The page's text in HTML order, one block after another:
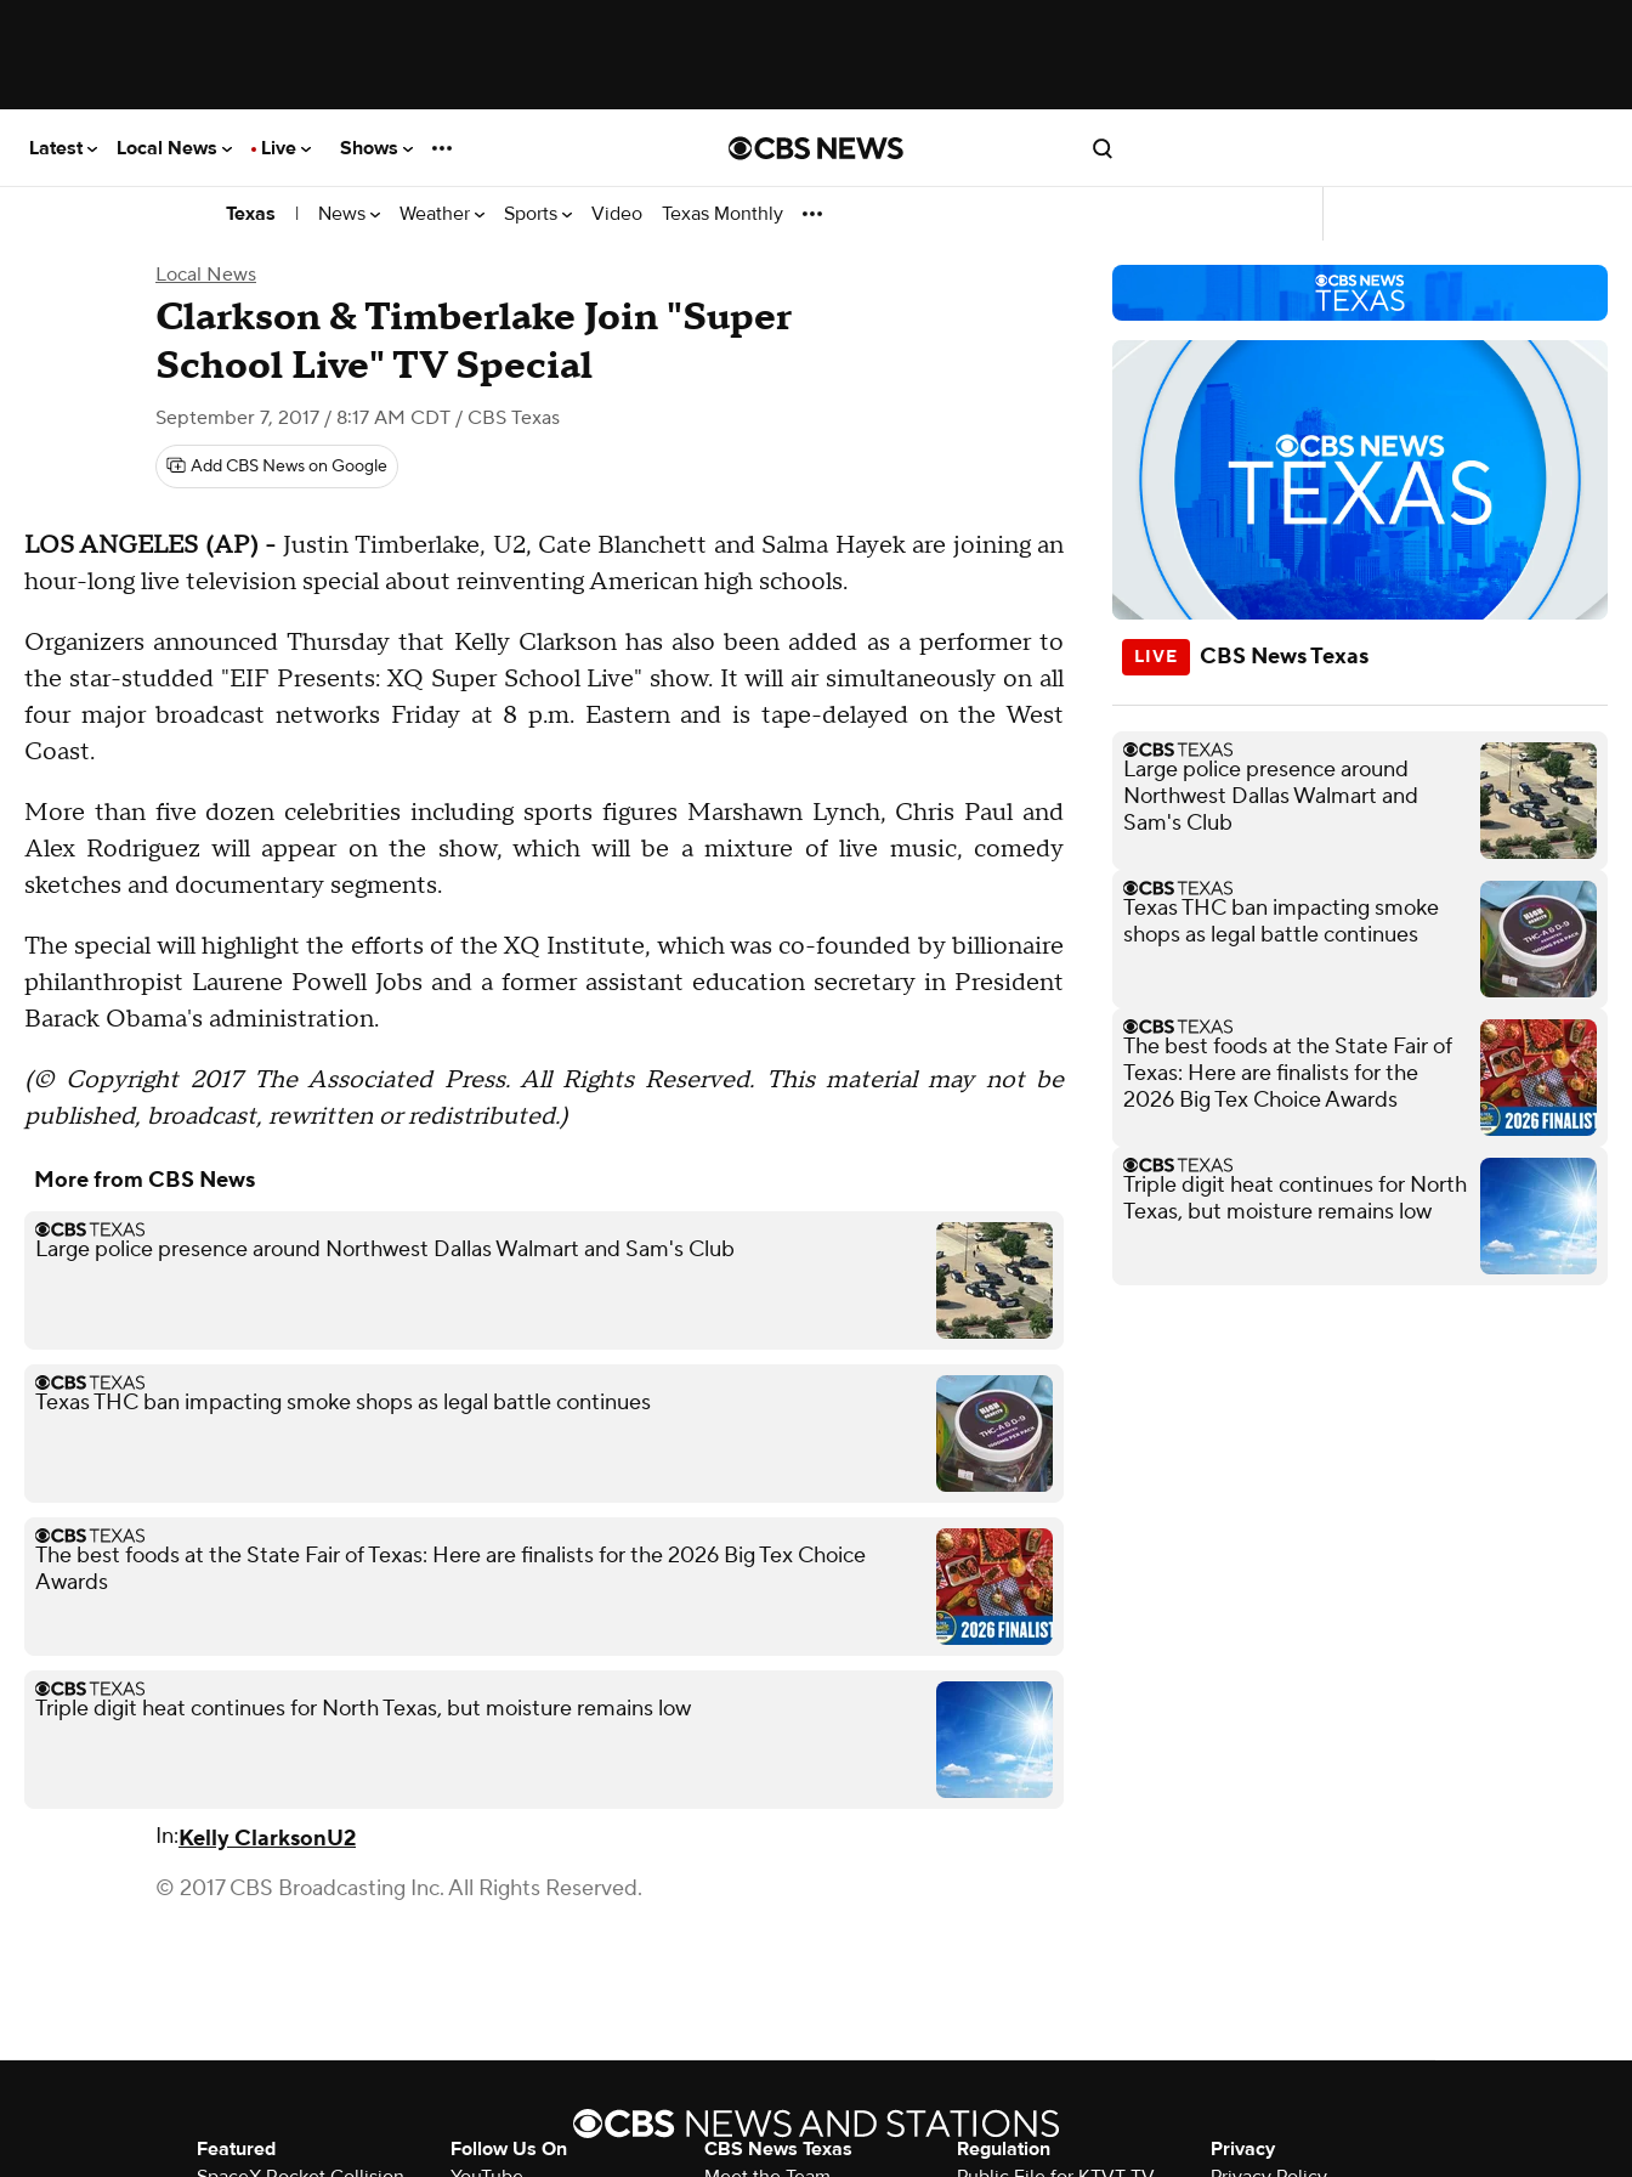
Latest Local News Live Shows
Texas | News Weather Sports Video Texas Monthly
Local News
Clarkson & Timberlake Join "Super
School Live" TV Special
September 7, 2017 / 8:17 AM CDT / CBS Texas
Add CBS News on Google
LOS ANGELES (AP) - Justin Timberlake, U2, Cate Blanchett and Salma Hayek are joining an
hour-long live television special about reinventing American high schools.
Organizers announced Thursday that Kelly Clarkson has also been added as a performer to
the star-studded "EIF Presents: XQ Super School Live" show. It will air simultaneously on all
four major broadcast networks Friday at 8 p.m. Eastern and is tape-delayed on the West
Coast.
More than five dozen celebrities including sports figures Marshawn Lynch, Chris Paul and
Alex Rodriguez will appear on the show, which will be a mixture of live music, comedy
sketches and documentary segments.
The special will highlight the efforts of the XQ Institute, which was co-founded by billionaire
philanthropist Laurene Powell Jobs and a former assistant education secretary in President
Barack Obama's administration.
(© Copyright 2017 The Associated Press. All Rights Reserved. This material may not be
published, broadcast, rewritten or redistributed.)
More from CBS News
Large police presence around Northwest Dallas Walmart and Sam's Club
Texas THC ban impacting smoke shops as legal battle continues
The best foods at the State Fair of Texas: Here are finalists for the 2026 Big Tex Choice
Awards
Triple digit heat continues for North Texas, but moisture remains low
In:Kelly ClarksonU2
© 2017 CBS Broadcasting Inc. All Rights Reserved.
CBS News Texas
Large police presence around
Northwest Dallas Walmart and
Sam's Club
Texas THC ban impacting smoke
shops as legal battle continues
The best foods at the State Fair of
Texas: Here are finalists for the
2026 Big Tex Choice Awards
Triple digit heat continues for North
Texas, but moisture remains low
Featured
Follow Us On
CBS News Texas
Regulation
Privacy